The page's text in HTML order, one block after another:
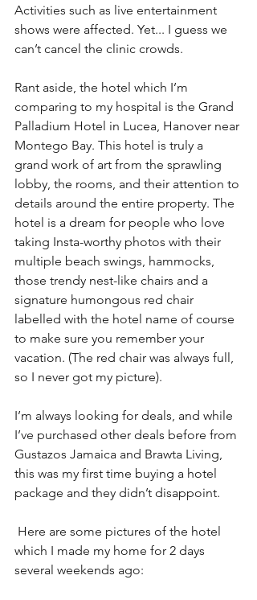
Activities such as live entertainment
shows were affected. Yet... I guess we
can’t cancel the clinic crowds.
Rant aside, the hotel which I’m
comparing to my hospital is the Grand
Palladium Hotel in Lucea, Hanover near
Montego Bay. This hotel is truly a
grand work of art from the sprawling
lobby, the rooms, and their attention to
details around the entire property. The
hotel is a dream for people who love
taking Insta-worthy photos with their
multiple beach swings, hammocks,
those trendy nest-like chairs and a
signature humongous red chair
labelled with the hotel name of course
to make sure you remember your
vacation. (The red chair was always full,
so I never got my picture).
I’m always looking for deals, and while
I’ve purchased other deals before from
Gustazos Jamaica and Brawta Living,
this was my first time buying a hotel
package and they didn’t disappoint.
which I made my home for 2 days
several weekends ago: